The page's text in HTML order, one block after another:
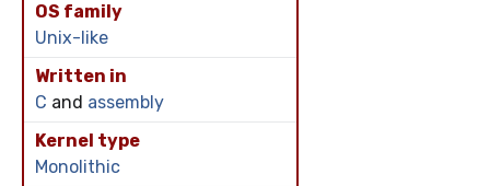
OS family
Unix-like
Written in
C and assembly
Kernel type
Monolithic